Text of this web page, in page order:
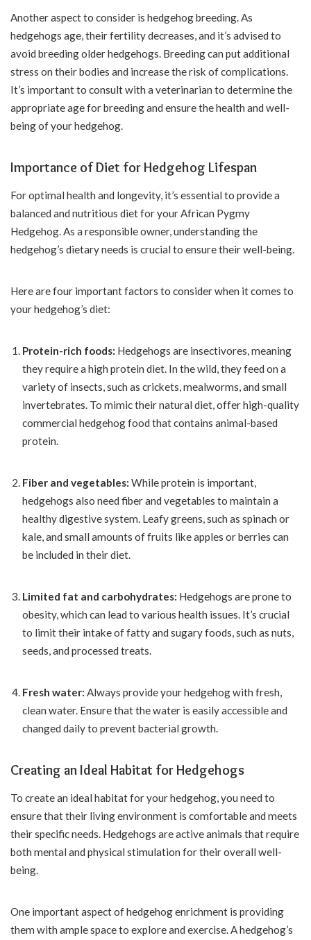
Another aspect to consider is hedgehog breeding. As
hedgehogs age, their fertility decreases, and it’s advised to
avoid breeding older hedgehogs. Breeding can put additional
stress on their bodies and increase the risk of complications.
It’s important to consult with a veterinarian to determine the
appropriate age for breeding and ensure the health and well-
being of your hedgehog.
Importance of Diet for Hedgehog Lifespan
For optimal health and longevity, it’s essential to provide a
balanced and nutritious diet for your African Pygmy
Hedgehog. As a responsible owner, understanding the
hedgehog’s dietary needs is crucial to ensure their well-being.
Here are four important factors to consider when it comes to
your hedgehog’s diet:
Protein-rich foods: Hedgehogs are insectivores, meaning
they require a high protein diet. In the wild, they feed on a
variety of insects, such as crickets, mealworms, and small
invertebrates. To mimic their natural diet, offer high-quality
commercial hedgehog food that contains animal-based
protein.
Fiber and vegetables: While protein is important,
hedgehogs also need fiber and vegetables to maintain a
healthy digestive system. Leafy greens, such as spinach or
kale, and small amounts of fruits like apples or berries can
be included in their diet.
Limited fat and carbohydrates: Hedgehogs are prone to
obesity, which can lead to various health issues. It’s crucial
to limit their intake of fatty and sugary foods, such as nuts,
seeds, and processed treats.
Fresh water: Always provide your hedgehog with fresh,
clean water. Ensure that the water is easily accessible and
changed daily to prevent bacterial growth.
Creating an Ideal Habitat for Hedgehogs
To create an ideal habitat for your hedgehog, you need to
ensure that their living environment is comfortable and meets
their specific needs. Hedgehogs are active animals that require
both mental and physical stimulation for their overall well-
being.
One important aspect of hedgehog enrichment is providing
them with ample space to explore and exercise. A hedgehog’s